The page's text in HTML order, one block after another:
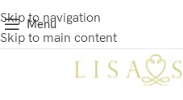
Skip to navigation
Skip to main content
Menu